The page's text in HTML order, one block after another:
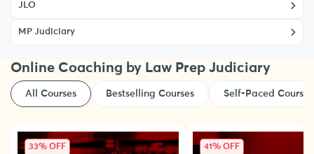
JLO
MP Judiciary
Online Coaching by Law Prep Judiciary
All Courses Bestselling Courses Self-Paced Courses
33% OFF 41% OFF